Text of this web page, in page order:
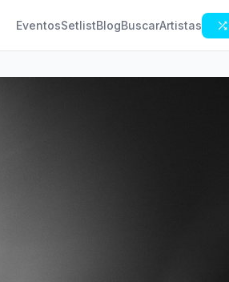
EventosSetlistBlogBuscarArtistas